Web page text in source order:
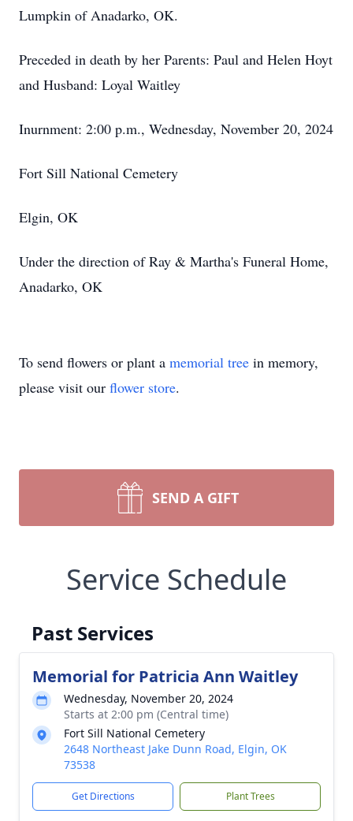
Lumpkin of Anadarko, OK.
Preceded in death by her Parents: Paul and Helen Hoyt
and Husband: Loyal Waitley
Inurnment: 2:00 p.m., Wednesday, November 20, 2024
Fort Sill National Cemetery
Elgin, OK
Under the direction of Ray & Martha's Funeral Home,
Anadarko, OK
To send flowers or plant a memorial tree in memory,
please visit our flower store.
SEND A GIFT
Service Schedule
Past Services
Memorial for Patricia Ann Waitley
Wednesday, November 20, 2024
Starts at 2:00 pm (Central time)
Fort Sill National Cemetery
2648 Northeast Jake Dunn Road, Elgin, OK
73538
Get Directions Plant Trees